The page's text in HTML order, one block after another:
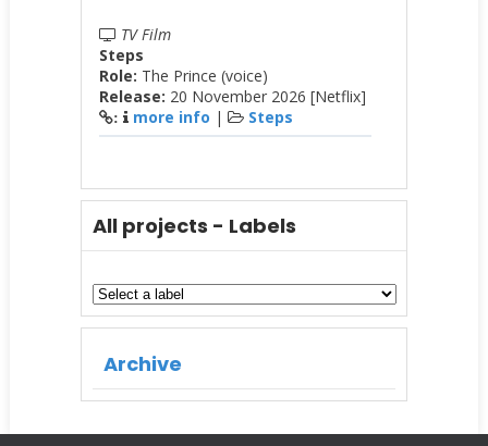
TV Film
Steps
Role: The Prince (voice)
Release: 20 November 2026 [Netflix]
: more info | Steps
All projects - Labels
Archive